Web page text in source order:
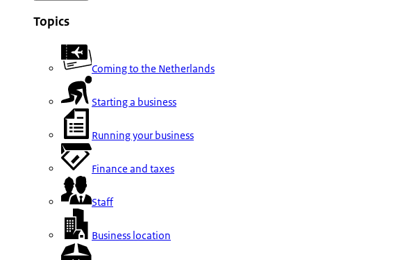
Topics
Coming to the Netherlands
Starting a business
Running your business
Finance and taxes
Staff
Business location